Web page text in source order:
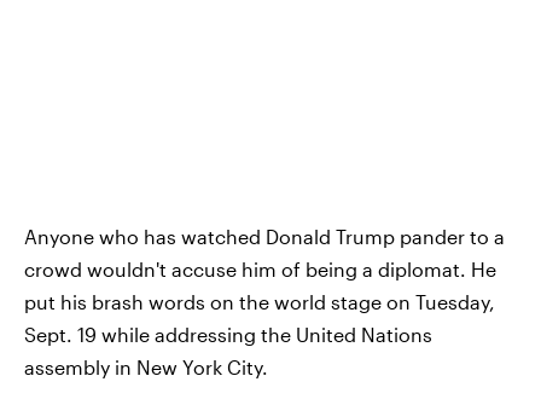
Anyone who has watched Donald Trump pander to a
crowd wouldn't accuse him of being a diplomat. He
put his brash words on the world stage on Tuesday,
Sept. 19 while addressing the United Nations
assembly in New York City.